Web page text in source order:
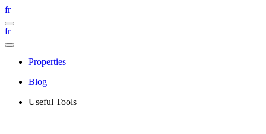
fr
fr
Properties
Blog
Useful Tools